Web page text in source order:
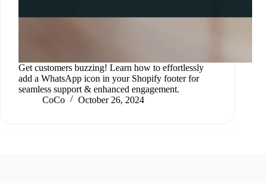
Get customers buzzing! Learn how to effortlessly
add a WhatsApp icon in your Shopify footer for
seamless support & enhanced engagement.
CoCo
October 26, 2024